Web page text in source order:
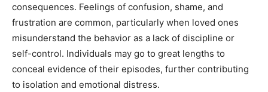
consequences. Feelings of confusion, shame, and
frustration are common, particularly when loved ones
misunderstand the behavior as a lack of discipline or
self-control. Individuals may go to great lengths to
conceal evidence of their episodes, further contributing
to isolation and emotional distress.